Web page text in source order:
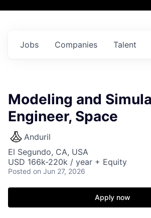
Jobs Companies Talent
Modeling and
Engineer, Space
Anduril
El Segundo, CA, USA
USD 166k-220k / year + Equity
Posted on Jun 27, 2026
Apply now